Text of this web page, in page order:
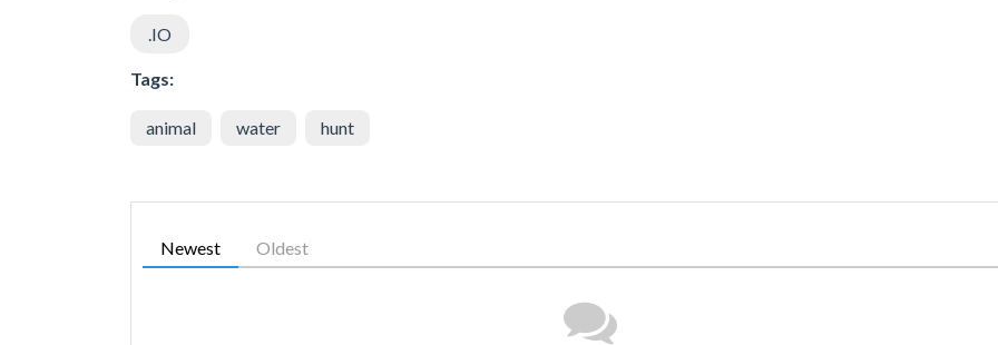
.IO
Tags:
animal water hunt
Newest Oldest